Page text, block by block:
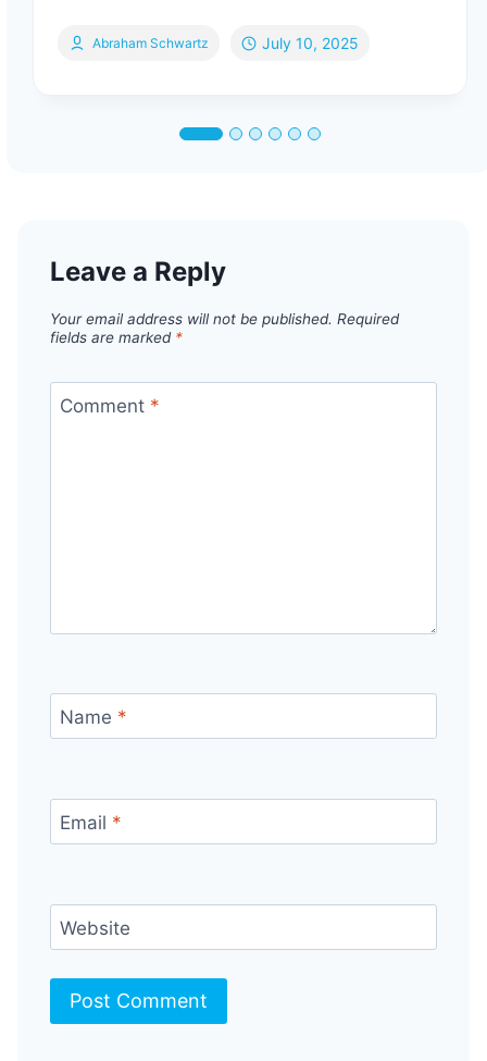
Abraham Schwartz July 10, 2025
Leave a Reply
Your email address will not be published. Required
fields are marked *
Comment *
Name *
Email *
Website